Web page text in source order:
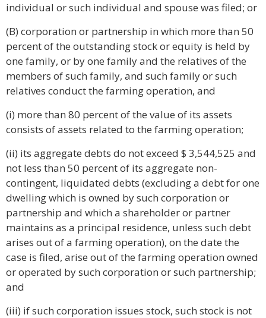
individual or such individual and spouse was filed; or
(B) corporation or partnership in which more than 50
percent of the outstanding stock or equity is held by
one family, or by one family and the relatives of the
members of such family, and such family or such
relatives conduct the farming operation, and
(i) more than 80 percent of the value of its assets
consists of assets related to the farming operation;
(ii) its aggregate debts do not exceed $ 3,544,525 and
not less than 50 percent of its aggregate non-
contingent, liquidated debts (excluding a debt for one
dwelling which is owned by such corporation or
partnership and which a shareholder or partner
maintains as a principal residence, unless such debt
arises out of a farming operation), on the date the
case is filed, arise out of the farming operation owned
or operated by such corporation or such partnership;
and
(iii) if such corporation issues stock, such stock is not